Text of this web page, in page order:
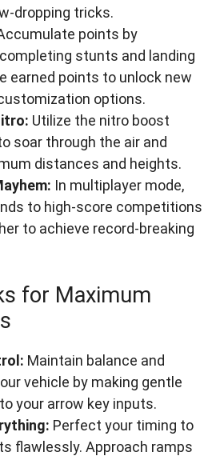
dropping tricks.
points by
stunts and landing
earned points to unlock new
options.
Utilize the nitro boost
soar through the air and
distances and heights.
In multiplayer mode,
to high-score competitions
to achieve record-breaking
for Maximum
Maintain balance and
vehicle by making gentle
your arrow key inputs.
Perfect your timing to
flawlessly. Approach ramps